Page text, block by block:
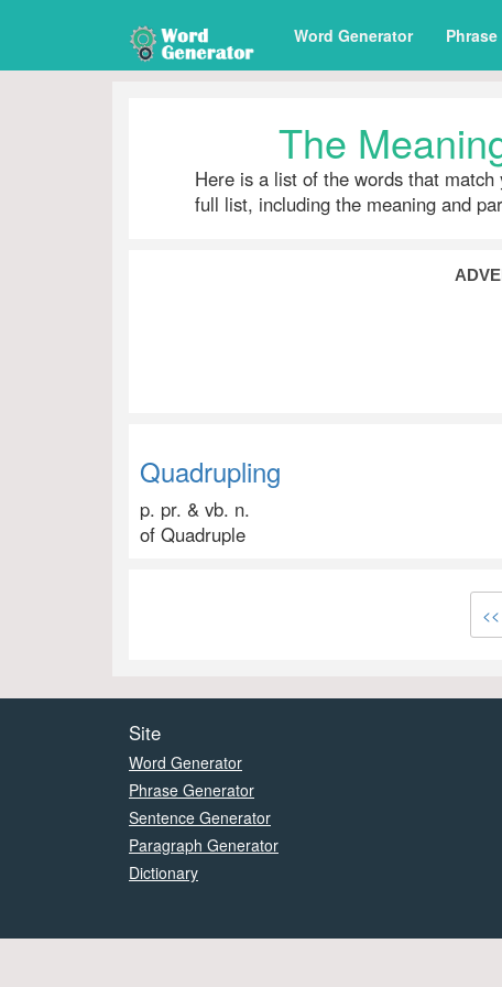
Word Generator
The
Here is a list of the words that match
full list, including the meaning and
Quadrupling
p. pr. & vb. n.
of Quadruple
<<
Site
Word Generator
Phrase Generator
Sentence Generator
Paragraph Generator
Dictionary